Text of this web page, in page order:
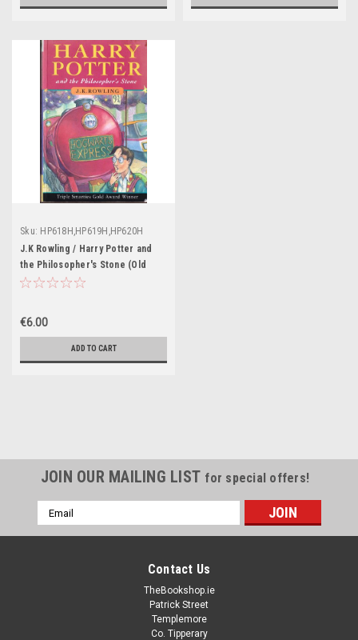
Sku: HP618H,HP619H,HP620H
J.K Rowling / Harry Potter and
the Philosopher's Stone (Old
Dumbledore on the cover)
Award Winner)
€6.00
ADD TO CART
JOIN OUR MAILING LIST for special offers!
Email
Address
Contact Us
TheBookshop.ie
Patrick Street
Templemore
Co. Tipperary